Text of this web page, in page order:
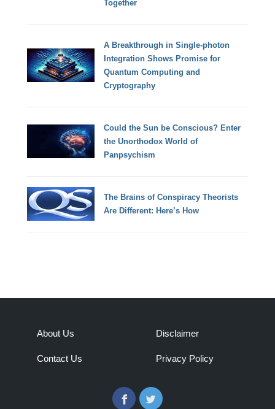
Together
A Breakthrough in Single-photon
Integration Shows Promise for
Quantum Computing and
Cryptography
Could the Sun be Conscious? Enter
the Unorthodox World of
Panpsychism
The Brains of Conspiracy Theorists
Are Different: Here’s How
About Us
Contact Us
Disclaimer
Privacy Policy
FacebookTwitter